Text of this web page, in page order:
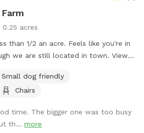
0.25 acres
acre. Feels like you're in
we are still located in town. View
property that will always be caged
for kids or
small kids toys you and your kids are
Small dog friendly
Chairs
time. The bigger one was too busy
th... more